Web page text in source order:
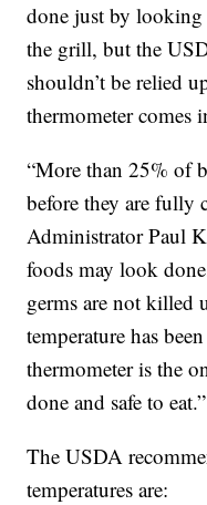
done just by
the grill, but the
shouldn’t be relied
thermometer comes
“More than 25% of
before they are fully
Administrator Paul
foods may look
germs are not killed
temperature has
thermometer is the
done and safe to eat.”
The USDA
temperatures are: